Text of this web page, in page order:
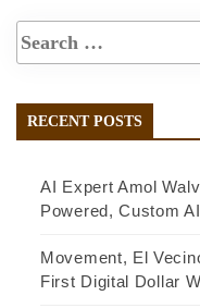
RECENT POSTS
AI Expert Amol
Powered, Custom
Movement, El
First Digital Dollar